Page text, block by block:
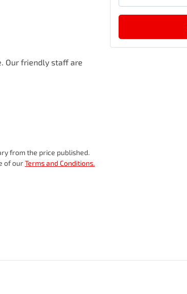
Our friendly staff are
from the price published.
of ourTerms and Conditions.